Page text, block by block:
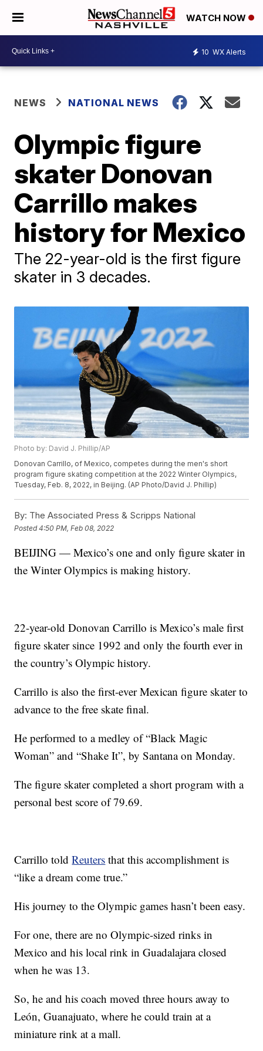
WATCH NOW
10 WX Alerts
NEWS NATIONAL NEWS
Olympic figure
skater Donovan
Carrillo makes
history for Mexico
The 22-year-old is the first figure
skater in 3 decades.
Photo by: David J. Phillip/AP
Donovan Carrillo, of Mexico, competes during the men's short
program figure skating competition at the 2022 Winter Olympics,
Tuesday, Feb. 8, 2022, in Beijing. (AP Photo/David J. Phillip)
By: The Associated Press & Scripps National
Posted4:50 PM, Feb 08, 2022
BEIJING — Mexico’s one and only figure skater in
the Winter Olympics is making history.
22-year-old Donovan Carrillo is Mexico’s male first
figure skater since 1992 and only the fourth ever in
the country’s Olympic history.
Carrillo is also the first-ever Mexican figure skater to
advance to the free skate final.
He performed to a medley of “Black Magic
Woman” and “Shake It”, by Santana on Monday.
The figure skater completed a short program with a
personal best score of 79.69.
Carrillo toldReuters that this accomplishment is
“like a dream come true.”
His journey to the Olympic games hasn’t been easy.
For one, there are no Olympic-sized rinks in
Mexico and his local rink in Guadalajara closed
when he was 13.
So, he and his coach moved three hours away to
León, Guanajuato, where he could train at a
miniature rink at a mall.